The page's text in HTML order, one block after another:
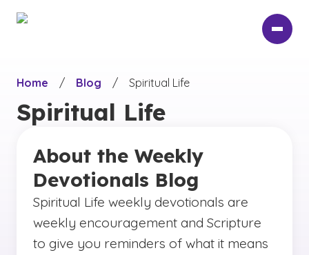
Home
/ Blog / Spiritual Life
Spiritual Life
About the Weekly
Devotionals Blog
Spiritual Life weekly devotionals are
weekly encouragement and Scripture
to give you reminders of what it means